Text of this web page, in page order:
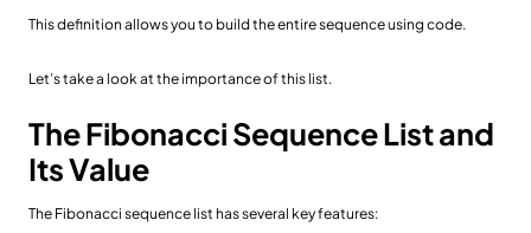
This definition allows you to build the entire sequence using code.
Let’s take a look at the importance of this list.
The Fibonacci Sequence List and
Its Value
The Fibonacci sequence list has several key features: